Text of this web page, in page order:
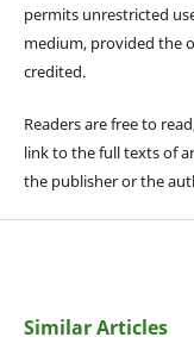
permits unrestricted
medium, provided the
credited.
Readers are free to
link to the full texts of
the publisher or the
Similar Articles